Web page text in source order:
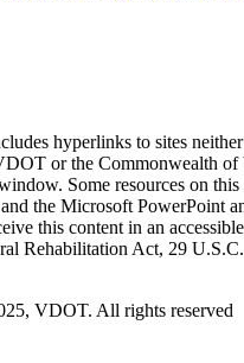
hyperlinks to sites
or the Commonwealth
Some resources on this
the Microsoft PowerPoint
this content in an
Rehabilitation Act, 29
, VDOT. All rights reserved